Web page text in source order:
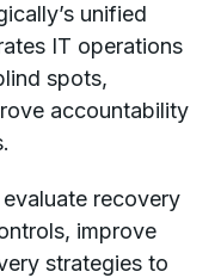
unified
IT operations
spots,
accountability
recovery
improve
strategies to